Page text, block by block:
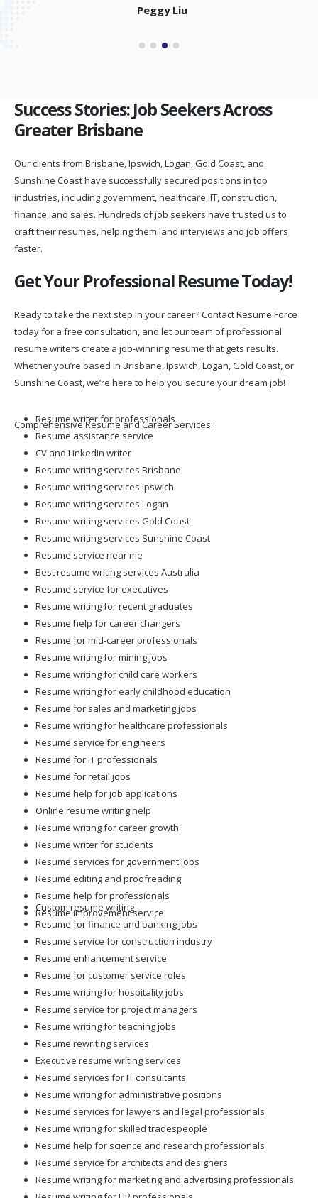
Peggy Liu
Success Stories: Job Seekers Across
Greater Brisbane
Our clients from Brisbane, Ipswich, Logan, Gold Coast, and
Sunshine Coast have successfully secured positions in top
industries, including government, healthcare, IT, construction,
finance, and sales. Hundreds of job seekers have trusted us to
craft their resumes, helping them land interviews and job offers
faster.
Get Your Professional Resume Today!
Ready to take the next step in your career? Contact Resume Force
today for a free consultation, and let our team of professional
resume writers create a job-winning resume that gets results.
Whether you’re based in Brisbane, Ipswich, Logan, Gold Coast, or
Sunshine Coast, we’re here to help you secure your dream job!
Comprehensive Resume and Career Services:
Resume writer for professionals
Resume assistance service
CV and LinkedIn writer
Resume writing services Brisbane
Resume writing services Ipswich
Resume writing services Logan
Resume writing services Gold Coast
Resume writing services Sunshine Coast
Resume service near me
Best resume writing services Australia
Resume service for executives
Resume writing for recent graduates
Resume help for career changers
Resume for mid-career professionals
Resume writing for mining jobs
Resume writing for child care workers
Resume writing for early childhood education
Resume for sales and marketing jobs
Resume writing for healthcare professionals
Resume service for engineers
Resume for IT professionals
Resume for retail jobs
Resume help for job applications
Online resume writing help
Resume writing for career growth
Resume writer for students
Resume services for government jobs
Resume editing and proofreading
Resume help for professionals
Resume improvement service
Custom resume writing
Resume for finance and banking jobs
Resume service for construction industry
Resume enhancement service
Resume for customer service roles
Resume writing for hospitality jobs
Resume service for project managers
Resume writing for teaching jobs
Resume rewriting services
Executive resume writing services
Resume services for IT consultants
Resume writing for administrative positions
Resume services for lawyers and legal professionals
Resume writing for skilled tradespeople
Resume help for science and research professionals
Resume service for architects and designers
Resume writing for marketing and advertising professionals